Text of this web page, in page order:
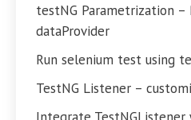
testNG Parametrization –
dataProvider
Run selenium test using
TestNG Listener –
Integrate